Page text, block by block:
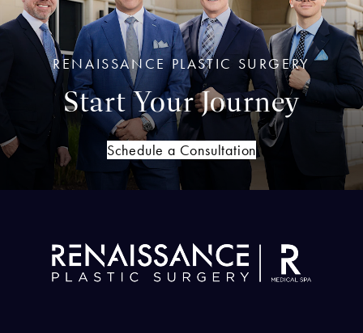
RENAISSANCE PLASTIC SURGERY
Start Your Journey
Schedule a Consultation